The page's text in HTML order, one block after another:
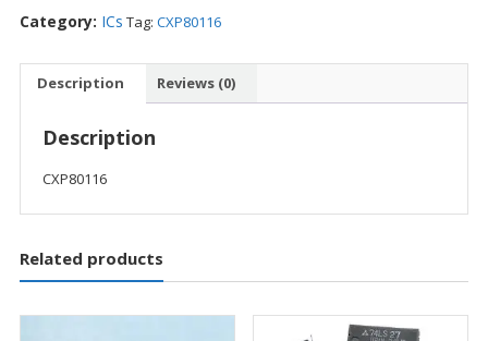
Category: ICs Tag: CXP80116
Description Reviews (0)
Description
CXP80116
Related products